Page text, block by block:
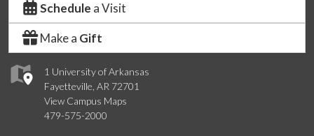
1 University of Arkansas
Fayetteville, AR 72701
View Campus Maps
479-575-2000
Schedule a Visit
Make a Gift